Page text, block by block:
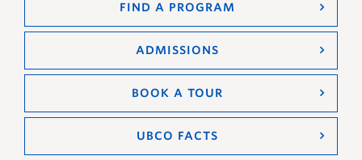
FIND A PROGRAM
ADMISSIONS
BOOK A TOUR
UBCO FACTS